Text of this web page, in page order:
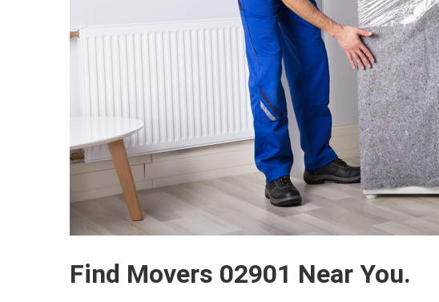
Find Movers 02901 Near You.